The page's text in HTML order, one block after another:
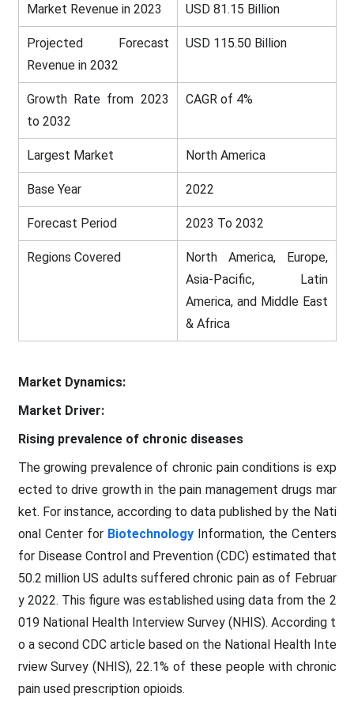
Market Revenue in 2023 USD 81.15 Billion
Projected Forecast
Revenue in 2032
USD 115.50 Billion
Growth Rate from 2023
to 2032
CAGR of 4%
Largest Market North America
Base Year 2022
Forecast Period 2023 To 2032
Regions Covered
North America, Europe,
Asia-Pacific, Latin
America, and Middle East
& Africa
Market Dynamics:
Market Driver:
Rising prevalence of chronic diseases
The growing prevalence of chronic pain conditions is exp
ected to drive growth in the pain management drugs mar
ket. For instance, according to data published by the Nati
onal Center for Biotechnology Information, the Centers
for Disease Control and Prevention (CDC) estimated that
50.2 million US adults suffered chronic pain as of Februar
y 2022. This figure was established using data from the 2
019 National Health Interview Survey (NHIS). According t
o a second CDC article based on the National Health Inte
rview Survey (NHIS), 22.1% of these people with chronic
pain used prescription opioids.